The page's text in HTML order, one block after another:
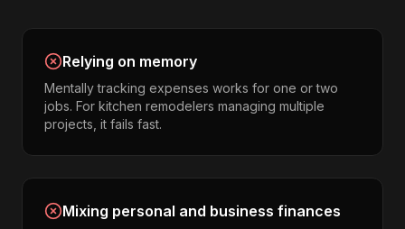
Relying on memory
Mentally tracking expenses works for one or two
jobs. For kitchen remodelers managing multiple
projects, it fails fast.
Mixing personal and business finances